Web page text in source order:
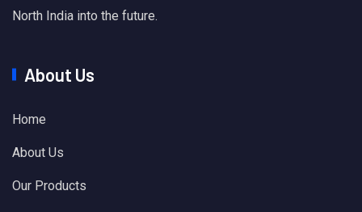
North India into the future.
About Us
Home
About Us
Our Products